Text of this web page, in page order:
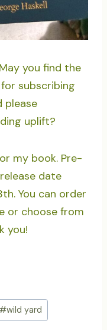
you find the
subscribing
please
uplift?
my book. Pre-
date
You can order
or choose from
you!
#wild yard